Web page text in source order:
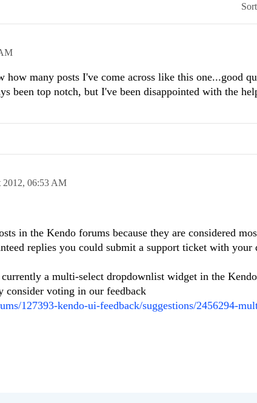
many posts I've come across like this one...good
been top notch, but I've been disappointed with the
2012, 06:53 AM
in the Kendo forums because they are considered
replies you could submit a support ticket with your
a multi-select dropdownlist widget in the
consider voting in our feedback
127393-kendo-ui-feedback/suggestions/2456294-